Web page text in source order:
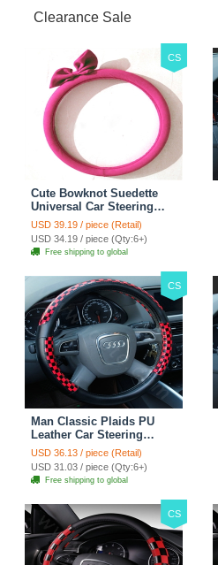
Clearance Sale
CS
Cute Bowknot Suedette
Universal Car Steering
Wheels Covers 15 Inch -
Rose
USD 39.19 / piece (Retail)
USD 34.19 / piece (Qty:6+)
Free shipping to global
CS
Man Classic Plaids PU
Leather Car Steering
Wheel Covers 15 inch
38CM - Red Black
USD 36.13 / piece (Retail)
USD 31.03 / piece (Qty:6+)
Free shipping to global
CS